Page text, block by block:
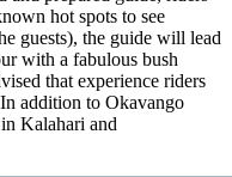
hot spots to see
guests), the guide will lead
with a fabulous bush
that experience riders
addition to Okavango
Kalahari and